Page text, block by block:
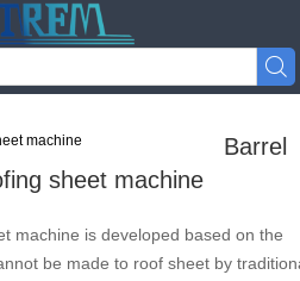

Barrel
sheet machine
machine is developed based on the
be made to roof sheet by